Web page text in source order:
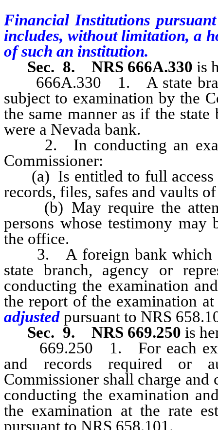
Financial Institutions
includes, without limitation, a
of such an institution.
Sec. 8.
NRS 666A.330 is
666A.330 1. A state
subject to examination by the
the same manner as if the
were a Nevada bank.
2. In conducting an
Commissioner:
(a) Is entitled to full access
records, files, safes and vaults
(b) May require the
persons whose testimony
the office.
3. A foreign bank which is
state branch, agency or
conducting the examination
the report of the examination at
adjusted pursuant to NRS
Sec. 9.
NRS 669.250 is
669.250 1. For each
and records required or
Commissioner shall charge
conducting the examination
the examination at the rate
pursuant to NRS 658.101.